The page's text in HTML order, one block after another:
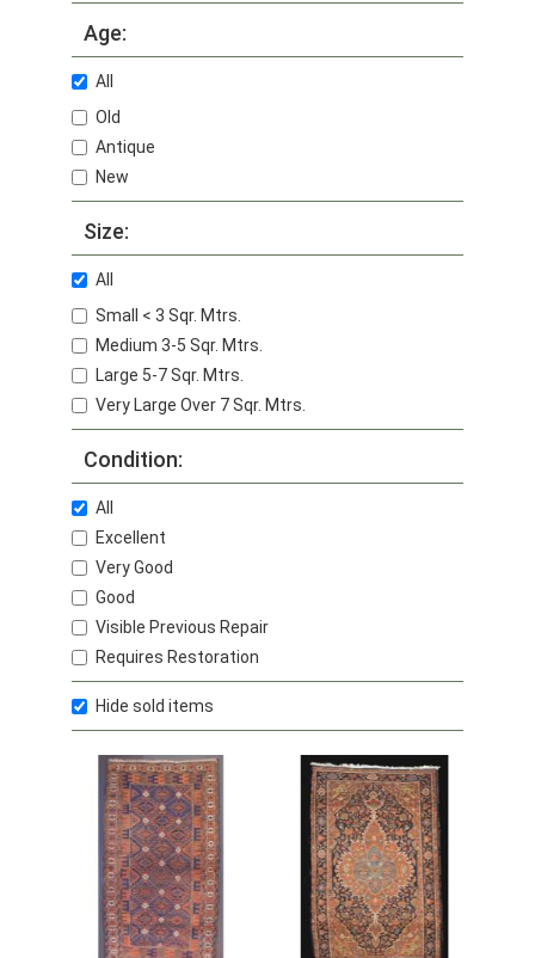
Age:
All
Old
Antique
New
Size:
All
Small < 3 Sqr. Mtrs.
Medium 3-5 Sqr. Mtrs.
Large 5-7 Sqr. Mtrs.
Very Large Over 7 Sqr. Mtrs.
Condition:
All
Excellent
Very Good
Good
Visible Previous Repair
Requires Restoration
Hide sold items